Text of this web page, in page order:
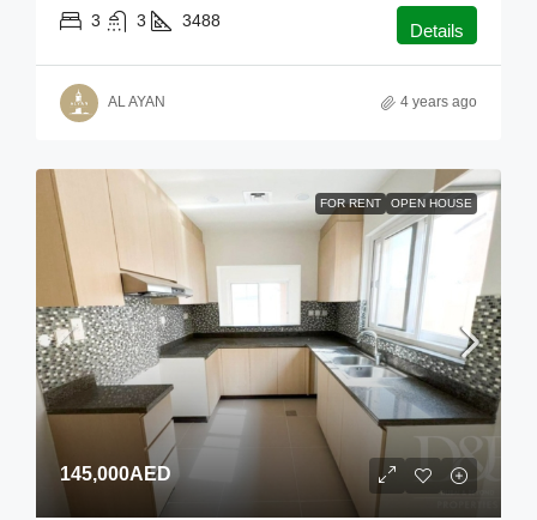
3 3 3488 Details
AL AYAN 4 years ago
FOR RENT OPEN HOUSE
145,000AED